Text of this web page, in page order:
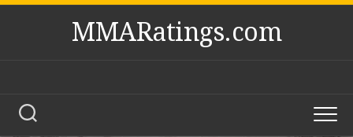
Skip
MMARatings.com